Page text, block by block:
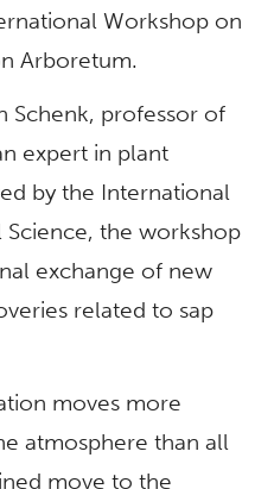
Workshop on
Arboretum.
Schenk, professor of
expert in plant
by the International
the workshop
exchange of new
related to sap
moves more
atmosphere than all
move to the